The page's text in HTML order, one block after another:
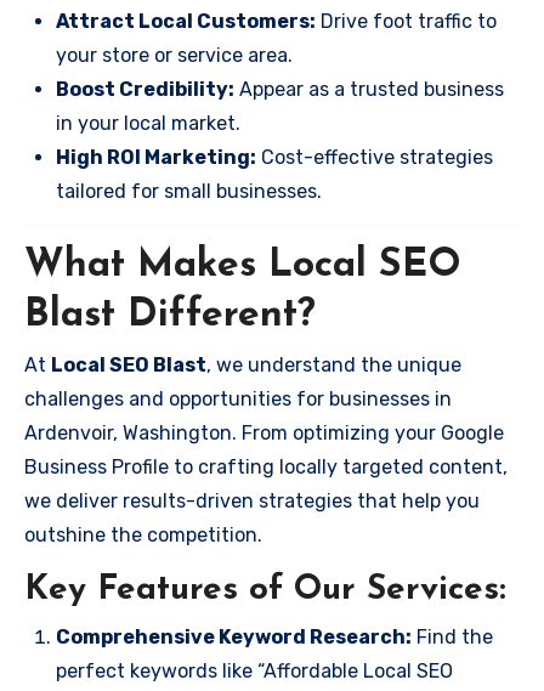
Attract Local Customers: Drive foot traffic to
your store or service area.
Boost Credibility: Appear as a trusted business
in your local market.
High ROI Marketing: Cost-effective strategies
tailored for small businesses.
What Makes Local SEO
Blast Different?
At Local SEO Blast, we understand the unique
challenges and opportunities for businesses in
Ardenvoir, Washington. From optimizing your Google
Business Profile to crafting locally targeted content,
we deliver results-driven strategies that help you
outshine the competition.
Key Features of Our Services:
Comprehensive Keyword Research: Find the
perfect keywords like “Affordable Local SEO